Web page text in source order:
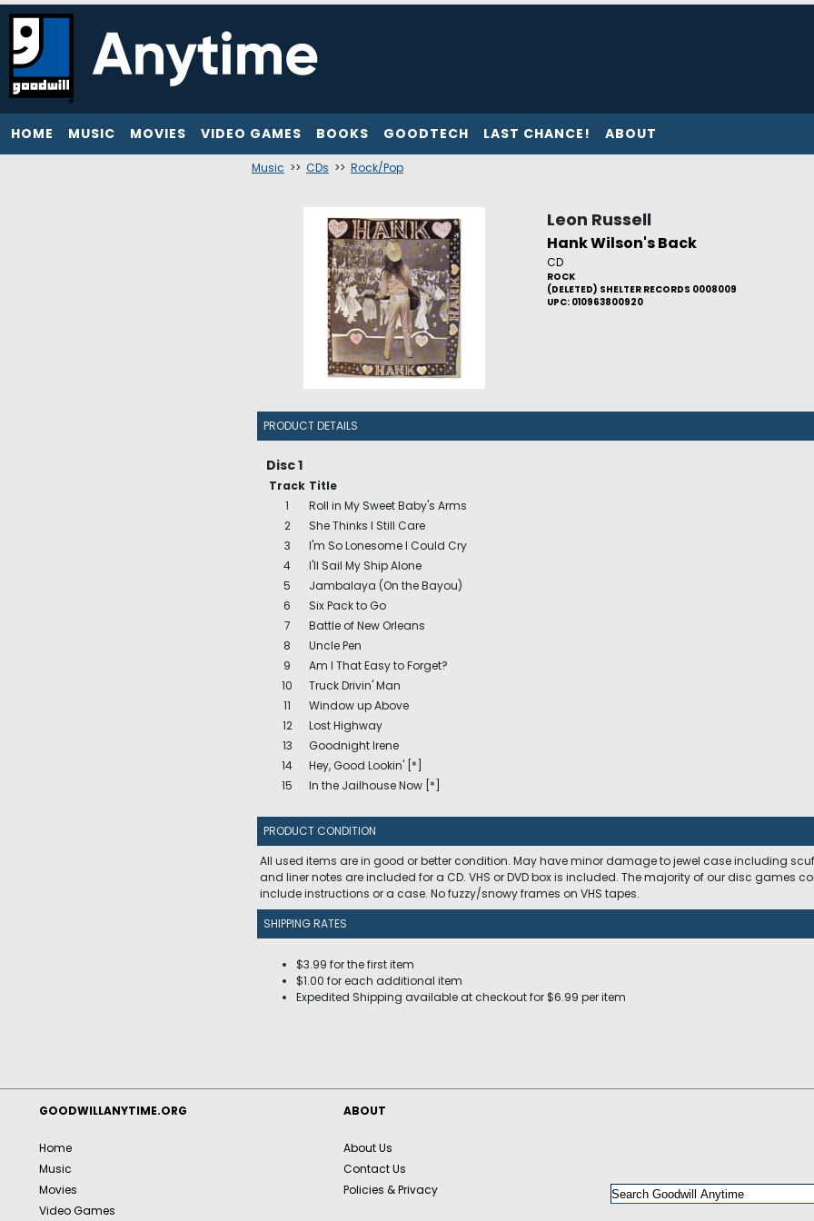
HOME MUSIC MOVIES VIDEO GAMES BOOKS GOODTECH LAST CHANCE! ABOUT
Music >> CDs >> Rock/Pop
Leon Russell
Hank Wilson's Back
CD
ROCK
(DELETED) SHELTER RECORDS 0008009
UPC: 010963800920
PRODUCT DETAILS
Disc 1
Track Title
1
Roll in My Sweet Baby's Arms
2
She Thinks I Still Care
3
I'm So Lonesome I Could Cry
4
I'll Sail My Ship Alone
5
Jambalaya (On the Bayou)
6
Six Pack to Go
7
Battle of New Orleans
8
Uncle Pen
9
Am I That Easy to Forget?
10
Truck Drivin' Man
11
Window up Above
12
Lost Highway
13
Goodnight Irene
14
Hey, Good Lookin' [*]
15
In the Jailhouse Now [*]
PRODUCT CONDITION
All used items are in good or better condition. May have minor damage to jewel case including
and liner notes are included for a CD. VHS or DVD box is included. The majority of our disc games
include instructions or a case. No fuzzy/snowy frames on VHS tapes.
SHIPPING RATES
$3.99 for the first item
$1.00 for each additional item
Expedited Shipping available at checkout for $6.99 per item
GOODWILLANYTIME.ORG
Home
Music
Movies
Video Games
ABOUT
About Us
Contact Us
Policies & Privacy